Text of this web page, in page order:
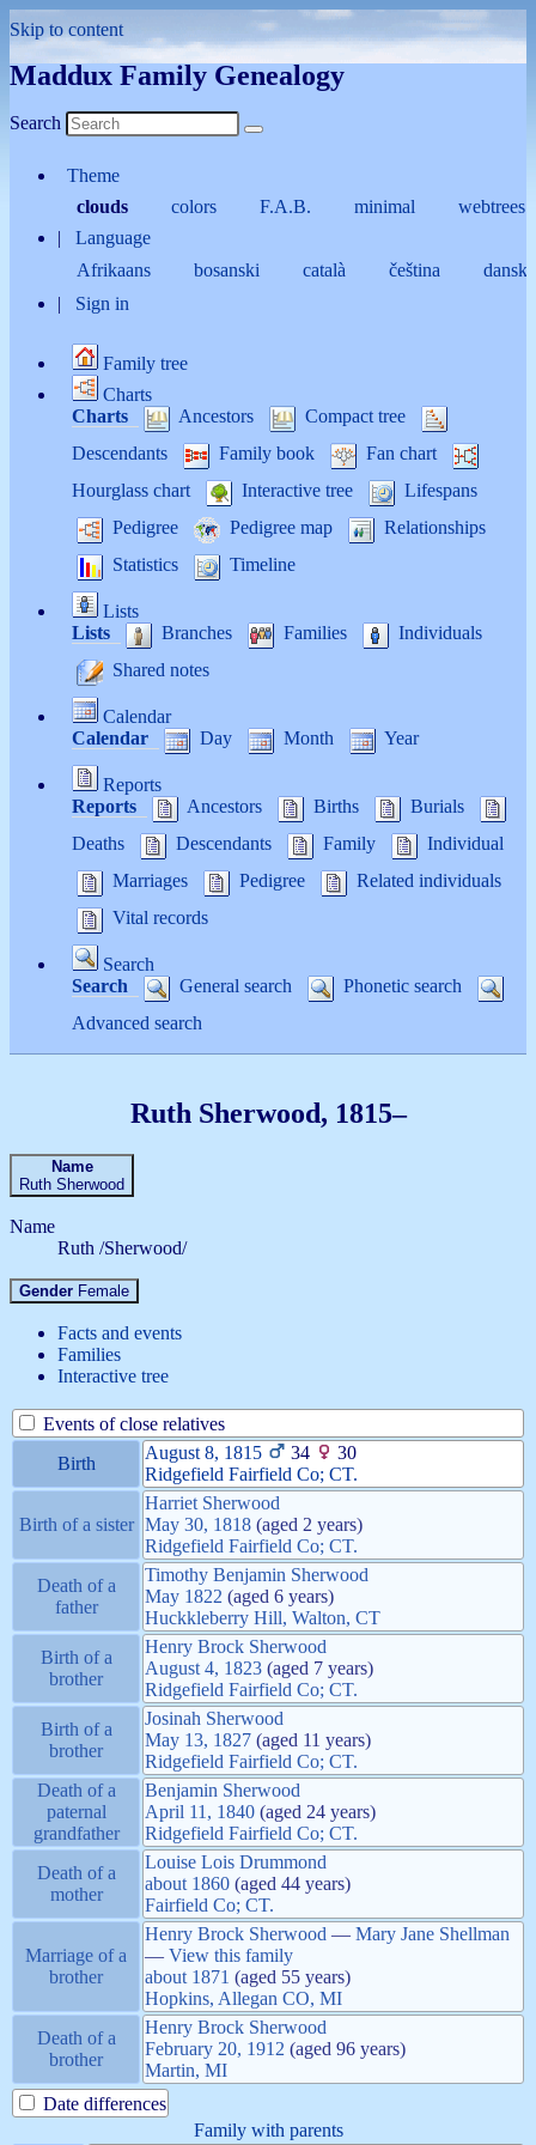
Skip to content
Maddux Family Genealogy
Search
Theme
clouds
colors F.A.B. minimal
webtrees
Language
Afrikaans
bosanski català čeština
dansk
Sign in
Family tree
Charts
Charts
Ancestors
Compact tree
Descendants
Family book
Fan chart
Hourglass chart
Interactive tree
Lifespans
Pedigree
Pedigree map
Relationships
Statistics
Timeline
Lists
Lists
Branches Families
Individuals
Shared notes
Calendar
Calendar
Day Month Year
Reports
Reports
Ancestors Births
Burials
Deaths
Descendants Family
Individual
Marriages
Pedigree
Related individuals
Vital records
Search
Search
General search
Phonetic search
Advanced search
Ruth Sherwood, 1815–
Name
Ruth Sherwood
Name
Ruth /Sherwood/
Gender Female
Facts and events
Families
Interactive tree
Events of close relatives
Birth
August 8, 1815 34
30
Ridgefield Fairfield Co; CT.
Birth of a sister
Harriet Sherwood
May 30, 1818 (aged 2 years)
Ridgefield Fairfield Co; CT.
Death of a
father
Timothy Benjamin Sherwood
May 1822 (aged 6 years)
Huckkleberry Hill, Walton, CT
Birth of a
brother
Henry Brock Sherwood
August 4, 1823 (aged 7 years)
Ridgefield Fairfield Co; CT.
Birth of a
brother
Josinah Sherwood
May 13, 1827 (aged 11 years)
Ridgefield Fairfield Co; CT.
Death of a
paternal
grandfather
Benjamin Sherwood
April 11, 1840 (aged 24 years)
Ridgefield Fairfield Co; CT.
Death of a
mother
Louise Lois Drummond
about 1860 (aged 44 years)
Fairfield Co; CT.
Marriage of a
brother
Henry Brock Sherwood — Mary Jane Shellman
— View this family
about 1871 (aged 55 years)
Hopkins, Allegan CO, MI
Death of a
brother
Henry Brock Sherwood
February 20, 1912 (aged 96 years)
Martin, MI
Date differences
Family with parents